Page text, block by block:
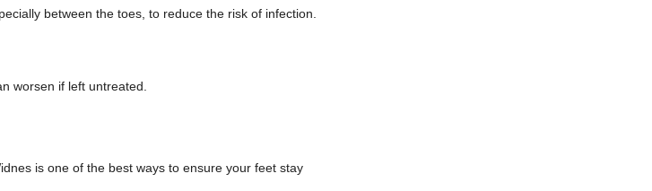
between the toes, to reduce the risk of infection.
worsen if left untreated.
is one of the best ways to ensure your feet stay